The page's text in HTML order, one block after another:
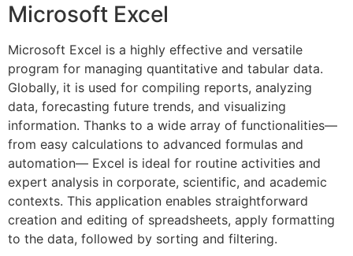
Microsoft Excel
Microsoft Excel is a highly effective and versatile
program for managing quantitative and tabular data.
Globally, it is used for compiling reports, analyzing
data, forecasting future trends, and visualizing
information. Thanks to a wide array of functionalities—
from easy calculations to advanced formulas and
automation— Excel is ideal for routine activities and
expert analysis in corporate, scientific, and academic
contexts. This application enables straightforward
creation and editing of spreadsheets, apply formatting
to the data, followed by sorting and filtering.